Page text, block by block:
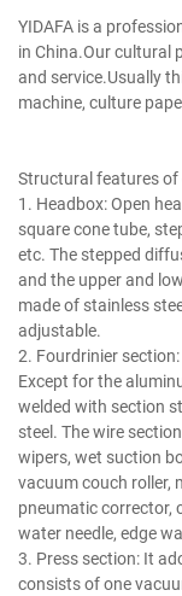
YIDAFA is a
in China.Our cultural
and service.Usually
machine, culture
Structural features
1. Headbox: Open
square cone tube,
etc. The stepped
and the upper and
made of stainless
adjustable.
2. Fourdrinier
Except for the
welded with section
steel. The wire
wipers, wet suction
vacuum couch roller,
pneumatic corrector,
water needle, edge
3. Press section: It
consists of one